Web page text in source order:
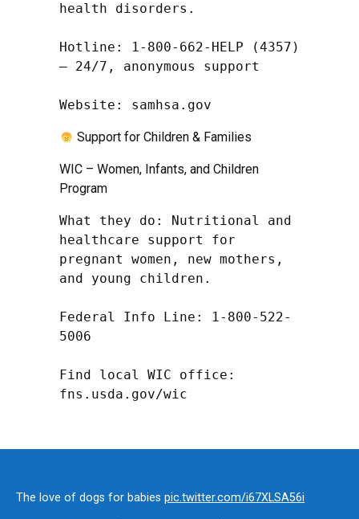
health disorders.
Hotline: 1-800-662-HELP (4357)
– 24/7, anonymous support
Website: samhsa.gov
Support for Children & Families
WIC – Women, Infants, and Children
Program
What they do: Nutritional and
healthcare support for
pregnant women, new mothers,
and young children.
Federal Info Line: 1-800-522-
5006
Find local WIC office:
fns.usda.gov/wic
The love of dogs for babies pic.twitter.com/i67XLSA56i